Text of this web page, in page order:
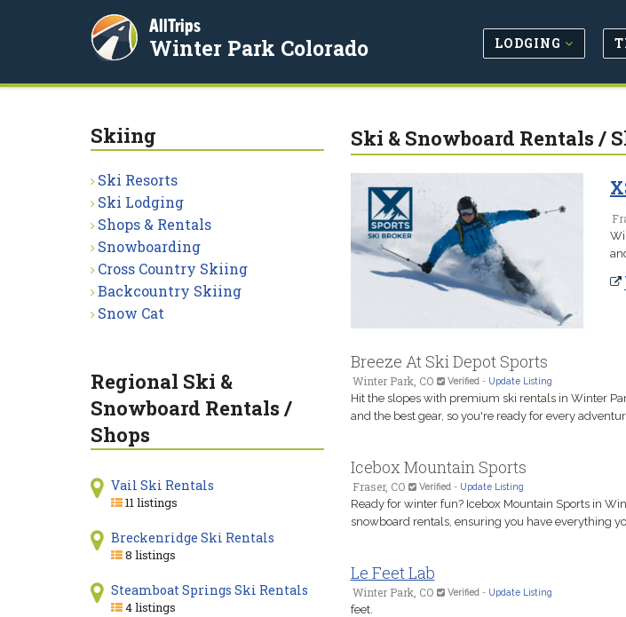
AllTrips
Winter Park Colorado LODGING
Ski & Snowboard Rentals /
Breeze At Ski Depot Sports
Winter Park, CO Verified- Update Listing
Hit the slopes with premium ski rentals in Winter
and the best gear, so you're ready for every
Icebox Mountain Sports
Fraser, CO Verified- Update Listing
Ready for winter fun? Icebox Mountain Sports in
snowboard rentals, ensuring you have everything
Le Feet Lab
Winter Park, CO Verified- Update Listing
feet.
Skiing
Ski Resorts
Ski Lodging
Shops & Rentals
Snowboarding
Cross Country Skiing
Backcountry Skiing
Snow Cat
Regional Ski &
Snowboard Rentals /
Shops
Vail Ski Rentals
11 listings
Breckenridge Ski Rentals
8 listings
Steamboat Springs Ski Rentals
4 listings